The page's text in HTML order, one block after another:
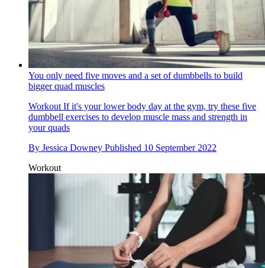
You only need five moves and a set of dumbbells to build
bigger quad muscles
Workout If it's your lower body day at the gym, try these five
dumbbell exercises to develop muscle mass and strength in
your quads
By Jessica Downey Published 10 September 2022
Workout